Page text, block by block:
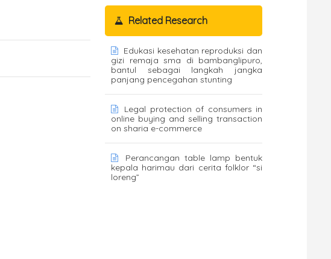
Related Research
Edukasi kesehatan reproduksi dan
gizi remaja sma di bambanglipuro,
bantul sebagai langkah jangka
panjang pencegahan stunting
Legal protection of consumers in
online buying and selling transaction
on sharia e-commerce
Perancangan table lamp bentuk
kepala harimau dari cerita folklor “si
loreng”